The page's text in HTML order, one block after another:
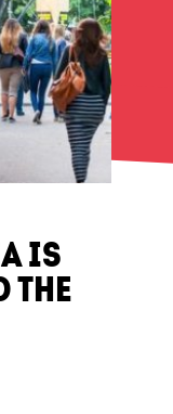
IS
THE